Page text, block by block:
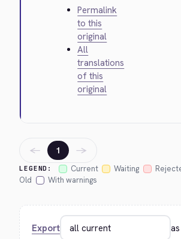
Permalink
to this
original
All
translations
of this
original
LEGEND: Current Waiting
Old
With warnings
← 1 →
Export as